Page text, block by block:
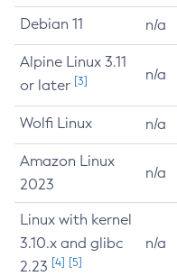
Debian 11 n/a
Alpine Linux 3.11
or later [3] n/a
Wolfi Linux n/a
Amazon Linux
2023
n/a
Linux with kernel
3.10.x and glibc
2.23 [4] [5]
n/a